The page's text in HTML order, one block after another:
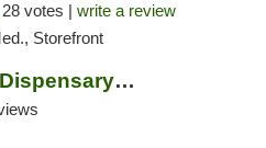
28 votes | write a review
Storefront
Terrasana Marijuana Dispensary Springfield